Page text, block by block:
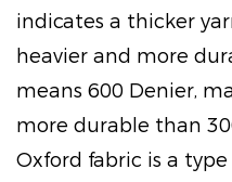
indicates a thicker
heavier and more
means 600 Denier,
more durable than
Oxford fabric is a